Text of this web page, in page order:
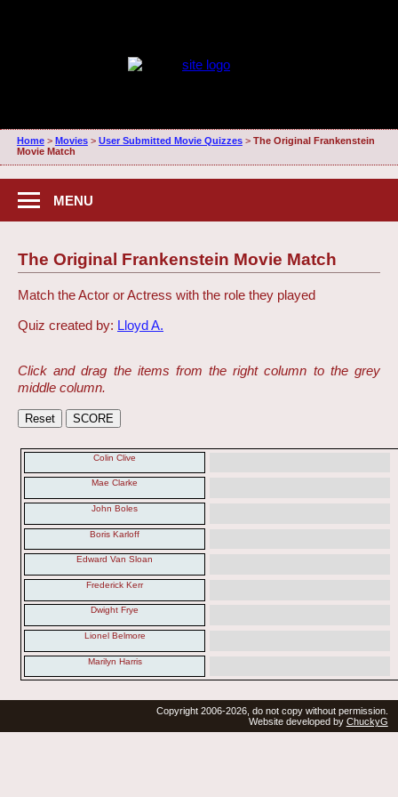
Home> Movies> User Submitted Movie Quizzes> The Original Frankenstein
Movie Match
MENU
The Original Frankenstein Movie Match
Match the Actor or Actress with the role they played
Quiz created by: Lloyd A.
Click and drag the items from the right column to the grey
middle column.
Colin Clive
Mae Clarke
John Boles
Boris Karloff
Edward Van Sloan
Frederick Kerr
Dwight Frye
Lionel Belmore
Marilyn Harris
Copyright 2006-2026, do not copy without permission.
Website developed by ChuckyG